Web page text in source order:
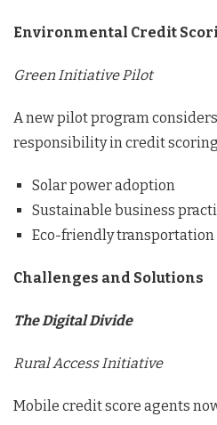
Environmental Credit
Green Initiative Pilot
A new pilot program
responsibility in credit
Solar power adoption
Sustainable business
Eco-friendly transportation
Challenges and Solutions
The Digital Divide
Rural Access Initiative
Mobile credit score agents